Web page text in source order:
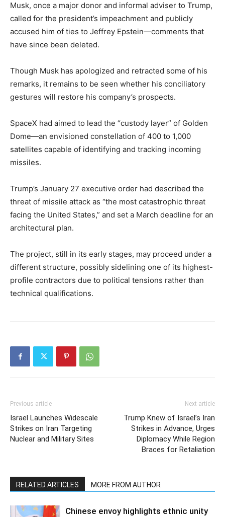
Musk, once a major donor and informal adviser to Trump,
called for the president’s impeachment and publicly
accused him of ties to Jeffrey Epstein—comments that
have since been deleted.
Though Musk has apologized and retracted some of his
remarks, it remains to be seen whether his conciliatory
gestures will restore his company’s prospects.
SpaceX had aimed to lead the “custody layer” of Golden
Dome—an envisioned constellation of 400 to 1,000
satellites capable of identifying and tracking incoming
missiles.
Trump’s January 27 executive order had described the
threat of missile attack as “the most catastrophic threat
facing the United States,” and set a March deadline for an
architectural plan.
The project, still in its early stages, may proceed under a
different structure, possibly sidelining one of its highest-
profile contractors due to political tensions rather than
technical qualifications.
Previous article
Israel Launches Widescale
Strikes on Iran Targeting
Nuclear and Military Sites
Next article
Trump Knew of Israel’s Iran
Strikes in Advance, Urges
Diplomacy While Region
Braces for Retaliation
RELATED ARTICLES MORE FROM AUTHOR
Chinese envoy highlights ethnic unity